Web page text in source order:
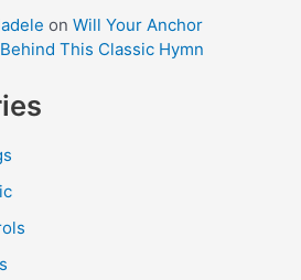
on Will Your Anchor
This Classic Hymn